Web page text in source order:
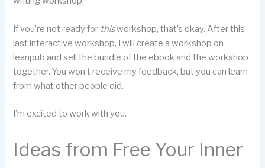
If you’re not ready for thisworkshop, that’s okay. After this
last interactive workshop, I will create a workshop on
leanpub and sell the bundle of the ebook and the workshop
together. You won’t receive my feedback, but you can learn
from what other people did.
I’m excited to work with you.
Ideas from Free Your Inner